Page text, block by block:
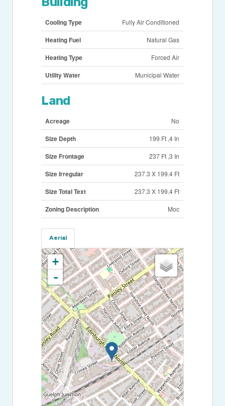
Cooling Type Fully Air Conditioned
Heating Fuel Natural Gas
Heating Type Forced Air
Utility Water Municipal Water
Land
Acreage No
Size Depth 199 Ft ,4 In
Size Frontage 237 Ft ,3 In
Size Irregular 237.3 X 199.4 Ft
Size Total Text 237.3 X 199.4 Ft
Zoning Description Moc
Aerial
+
-